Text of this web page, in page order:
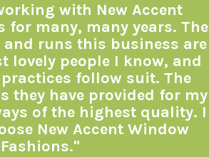
with New Accent
for many, many years. The
runs this business are
lovely people I know, and
follow suit. The
they have provided for my
of the highest quality. I
New Accent Window
Fashions."